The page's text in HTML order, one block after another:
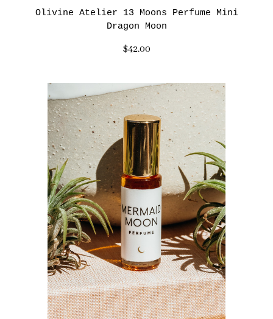
Olivine Atelier 13 Moons Perfume Mini
Dragon Moon
$42.00